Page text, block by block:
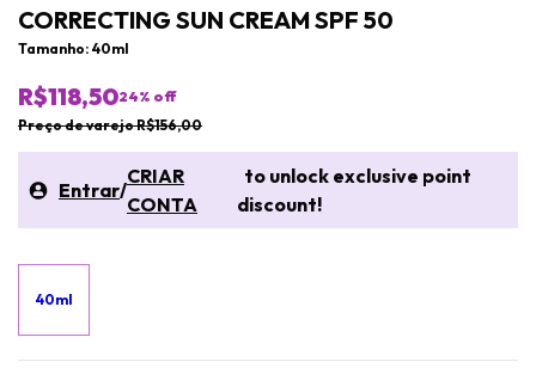
CORRECTING SUN CREAM SPF 50
Tamanho: 40ml
R$118,5024% off
Preço de varejo R$156,00
Entrar/
CRIAR
CONTA
to unlock exclusive point
discount!
40ml